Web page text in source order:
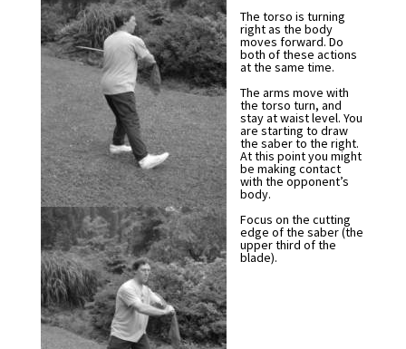
The torso is turning
right as the body
moves forward. Do
both of these actions
at the same time.
The arms move with
the torso turn, and
stay at waist level. You
are starting to draw
the saber to the right.
At this point you might
be making contact
with the opponent’s
body.
Focus on the cutting
edge of the saber (the
upper third of the
blade).